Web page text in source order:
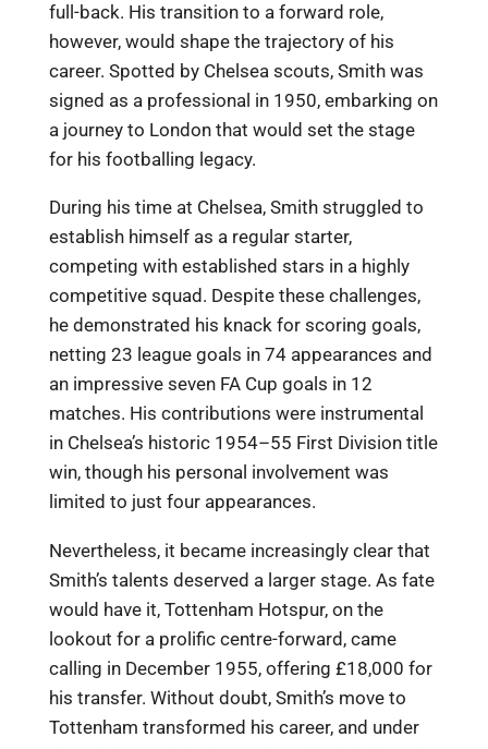
full-back. His transition to a forward role,
however, would shape the trajectory of his
career. Spotted by Chelsea scouts, Smith was
signed as a professional in 1950, embarking on
a journey to London that would set the stage
for his footballing legacy.
During his time at Chelsea, Smith struggled to
establish himself as a regular starter,
competing with established stars in a highly
competitive squad. Despite these challenges,
he demonstrated his knack for scoring goals,
netting 23 league goals in 74 appearances and
an impressive seven FA Cup goals in 12
matches. His contributions were instrumental
in Chelsea’s historic 1954–55 First Division title
win, though his personal involvement was
limited to just four appearances.
Nevertheless, it became increasingly clear that
Smith’s talents deserved a larger stage. As fate
would have it, Tottenham Hotspur, on the
lookout for a prolific centre-forward, came
calling in December 1955, offering £18,000 for
his transfer. Without doubt, Smith’s move to
Tottenham transformed his career, and under